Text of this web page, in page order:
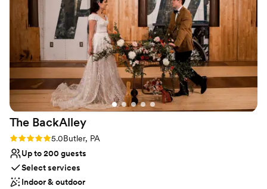
No on-premises lodging options
she was the #1 reason we went with this venue
for our big day! 1000/10 recommend!”
The BackAlley
Rating: 5.0 (2 reviews)
5.0Butler, PA
Up to 200 guests
Select services
Indoor & outdoor